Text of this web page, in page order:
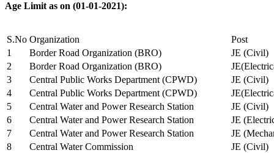
Age Limit as on (01-01-2021):
S.No Organization
Post
1
Border Road Organization (BRO)
JE (Civil)
2
Border Road Organization (BRO)
3
Central Public Works Department (CPWD)
JE (Civil)
4
Central Public Works Department (CPWD)
5
Central Water and Power Research Station
JE (Civil)
6
Central Water and Power Research Station
JE
7
Central Water and Power Research Station
JE
8
Central Water Commission
JE (Civil)